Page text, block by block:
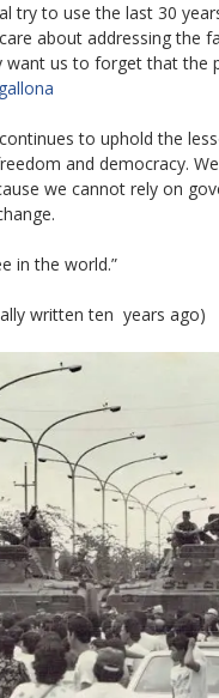
try to use the last 30
about addressing the
want us to forget that the
to uphold the
and democracy.
we cannot rely on
in the world.”
written ten years ago)